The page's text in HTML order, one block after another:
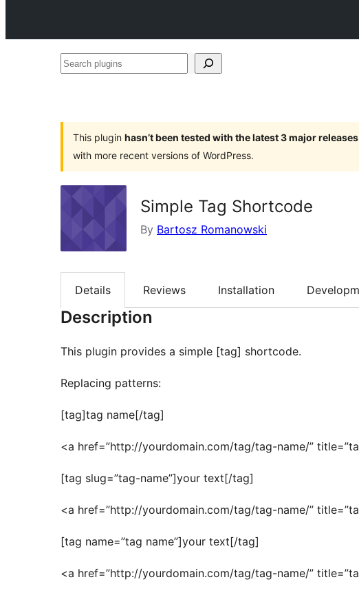
Search
This plugin hasn’t been tested with the latest 3 major
with more recent versions of WordPress.
Simple Tag Shortcode
By Bartosz Romanowski
Details Reviews Installation
Description
This plugin provides a simple [tag] shortcode.
Replacing patterns:
[tag]tag name[/tag]
<a href=”http://yourdomain.com/tag/tag-name/”
[tag slug=”tag-name”]your text[/tag]
<a href=”http://yourdomain.com/tag/tag-name/”
[tag name=”tag name”]your text[/tag]
<a href=”http://yourdomain.com/tag/tag-name/”